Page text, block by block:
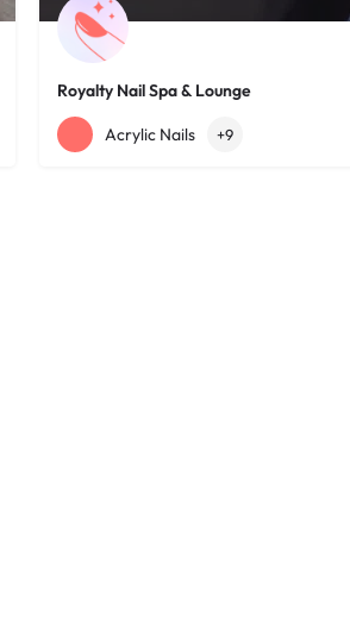
Royalty Nail Spa & Lounge
+12163317090 1639 Lee Rd
Acrylic Nails +9